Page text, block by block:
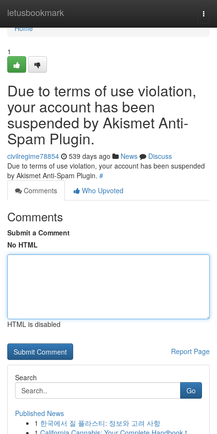
letusbookmark
Home
Home
1
Due to terms of use violation,
your account has been
suspended by Akismet Anti-
Spam Plugin.
civilregime78854 539 days ago News
Discuss
Due to terms of use violation, your account has been suspended
by Akismet Anti-Spam Plugin. #
Comments
Who Upvoted
Comments
Submit a Comment
No HTML
HTML is disabled
Report Page
Search
Go
Published News
1 한국에서 질 플라스티: 정보와 고려 사항